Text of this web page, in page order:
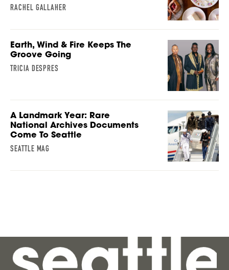
RACHEL GALLAHER
Earth, Wind & Fire Keeps The
Groove Going
TRICIA DESPRES
A Landmark Year: Rare
National Archives Documents
Come To Seattle
SEATTLE MAG